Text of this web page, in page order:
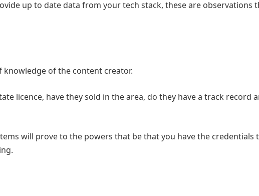
up to date data from your tech stack, these are observations
of the content creator.
licence, have they sold in the area, do they have a track record
will prove to the powers that be that you have the credentials